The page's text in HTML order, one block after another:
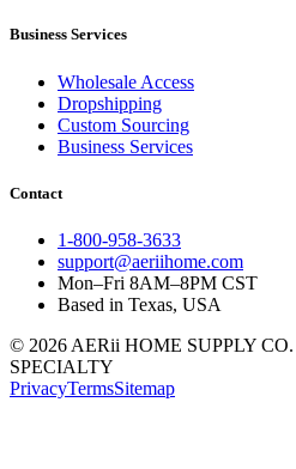
Business Services
Wholesale Access
Dropshipping
Custom Sourcing
Business Services
Contact
1-800-958-3633
support@aeriihome.com
Mon–Fri 8AM–8PM CST
Based in Texas, USA
© 2026 AERii HOME SUPPLY
SPECIALTY
PrivacyTermsSitemap